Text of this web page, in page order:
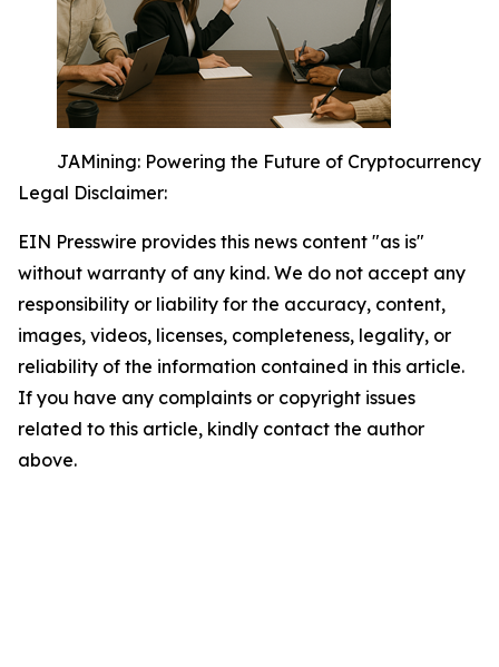
JAMining: Powering the Future of Cryptocurrency
Legal Disclaimer:
EIN Presswire provides this news content "as is"
without warranty of any kind. We do not accept any
responsibility or liability for the accuracy, content,
images, videos, licenses, completeness, legality, or
reliability of the information contained in this article.
If you have any complaints or copyright issues
related to this article, kindly contact the author
above.